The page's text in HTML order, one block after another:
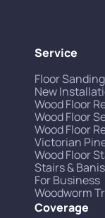
Service
Floor Sanding
New
Wood Floor
Wood Floor
Wood Floor
Victorian
Wood Floor
Stairs &
For Business
Woodworm
Coverage